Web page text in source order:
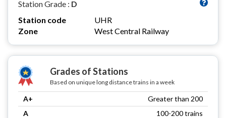
Station Grade : D
Station code
UHR
Zone
West Central Railway
Grades of Stations
Based on unique long distance trains in a week
A+
Greater than 200
A
100-200 trains